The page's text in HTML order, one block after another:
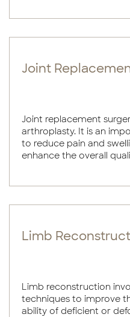
Joint
Joint replacement
arthroplasty. It is an
to reduce pain and
enhance the overall
Limb
Limb reconstruction
techniques to improve
ability of deficient or